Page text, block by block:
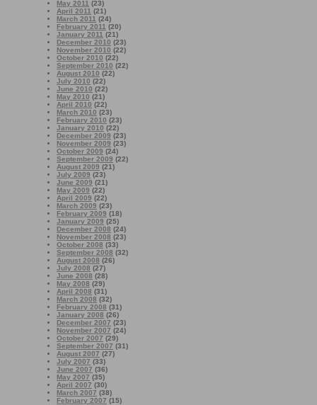
May 2011 (23)
April 2011 (21)
March 2011 (24)
February 2011 (20)
January 2011 (21)
December 2010 (23)
November 2010 (22)
October 2010 (22)
September 2010 (22)
August 2010 (22)
July 2010 (22)
June 2010 (22)
May 2010 (21)
April 2010 (22)
March 2010 (23)
February 2010 (23)
January 2010 (22)
December 2009 (23)
November 2009 (23)
October 2009 (24)
September 2009 (22)
August 2009 (21)
July 2009 (23)
June 2009 (21)
May 2009 (22)
April 2009 (22)
March 2009 (23)
February 2009 (18)
January 2009 (25)
December 2008 (24)
November 2008 (23)
October 2008 (33)
September 2008 (32)
August 2008 (26)
July 2008 (27)
June 2008 (28)
May 2008 (29)
April 2008 (31)
March 2008 (32)
February 2008 (31)
January 2008 (26)
December 2007 (23)
November 2007 (24)
October 2007 (29)
September 2007 (31)
August 2007 (27)
July 2007 (33)
June 2007 (36)
May 2007 (35)
April 2007 (30)
March 2007 (38)
February 2007 (15)